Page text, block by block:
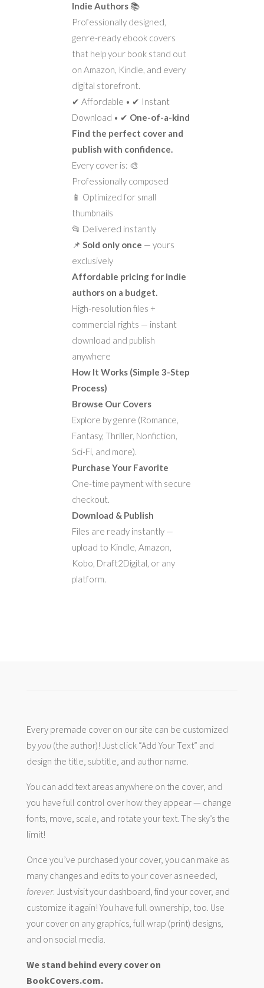
Indie Authors📚
Professionally designed,
genre-ready ebook covers
that help your book stand out
on Amazon, Kindle, and every
digital storefront.
✔ Affordable • ✔ Instant
Download • ✔ One-of-a-kind
Find the perfect cover and
publish with confidence.
Every cover is: 🎨
Professionally composed
📱 Optimized for small
thumbnails
📂 Delivered instantly
📌 Sold only once — yours
exclusively
Affordable pricing for indie
authors on a budget.
High-resolution files +
commercial rights — instant
download and publish
anywhere
How It Works (Simple 3-Step
Process)
Browse Our Covers
Explore by genre (Romance,
Fantasy, Thriller, Nonfiction,
Sci-Fi, and more).
Purchase Your Favorite
One-time payment with secure
checkout.
Download & Publish
Files are ready instantly —
upload to Kindle, Amazon,
Kobo, Draft2Digital, or any
platform.
Every premade cover on our site can be customized
by you(the author)! Just click “Add Your Text” and
design the title, subtitle, and author name.
You can add text areas anywhere on the cover, and
you have full control over how they appear — change
fonts, move, scale, and rotate your text. The sky’s the
limit!
Once you’ve purchased your cover, you can make as
many changes and edits to your cover as needed,
forever. Just visit your dashboard, find your cover, and
customize it again! You have full ownership, too. Use
your cover on any graphics, full wrap (print) designs,
and on social media.
We stand behind every cover on
BookCovers.com.